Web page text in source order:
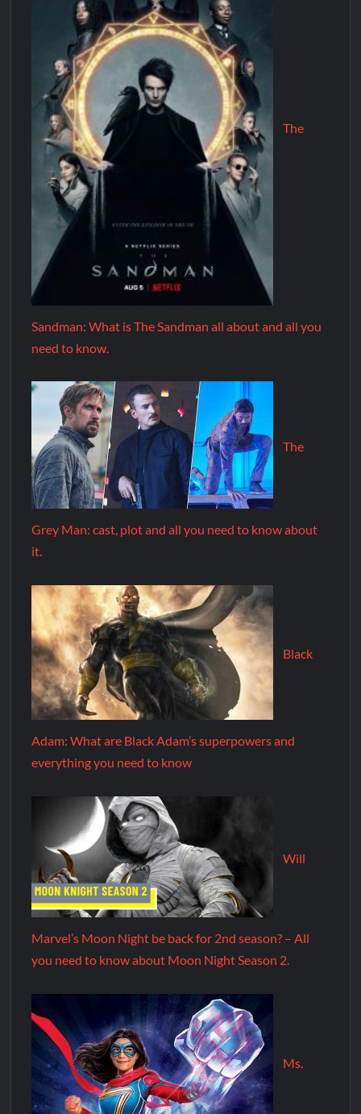
The
Sandman: What is The Sandman all about and all you
need to know.
The
Grey Man: cast, plot and all you need to know about
it.
Black
Adam: What are Black Adam’s superpowers and
everything you need to know
Will
Marvel’s Moon Night be back for 2nd season? – All
you need to know about Moon Night Season 2.
Ms.